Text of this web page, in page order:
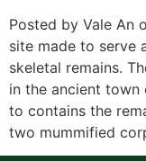
Posted by Vale An
site made to serve
skeletal remains.
in the ancient town
to contains the
two mummified